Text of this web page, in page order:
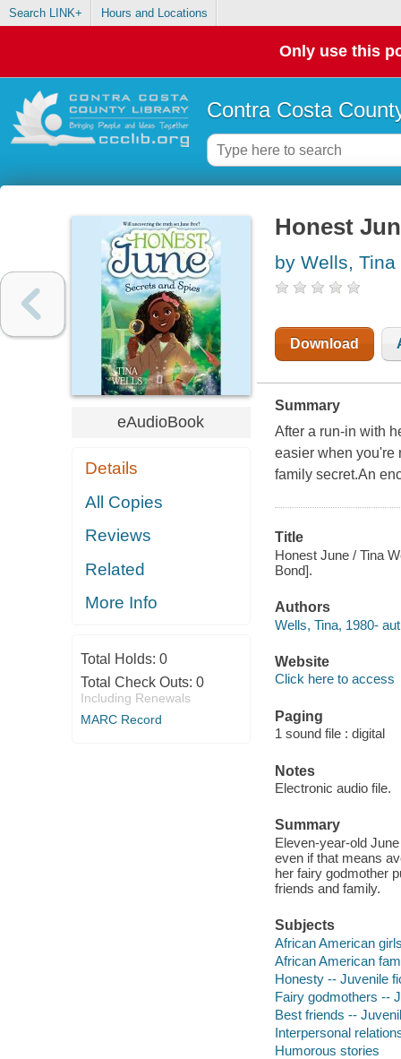
Search LINK+ Hours and Locations
Only use this
Contra Costa
eAudioBook
Details
All Copies
Reviews
Related
More Info
Total Holds: 0
Total Check Outs: 0
Including Renewals
MARC Record
Honest
by Wells, Tina
Download
Summary
After a run-in with
easier when you're
family secret.An
Title
Honest June / Tina
Bond].
Authors
Wells, Tina, 1980-
Website
Click here to access
Paging
1 sound file : digital
Notes
Electronic audio file.
Summary
Eleven-year-old
even if that means
her fairy godmother
friends and family.
Subjects
African American
African American
Honesty -- Juvenile
Fairy godmothers --
Best friends --
Interpersonal
Humorous stories